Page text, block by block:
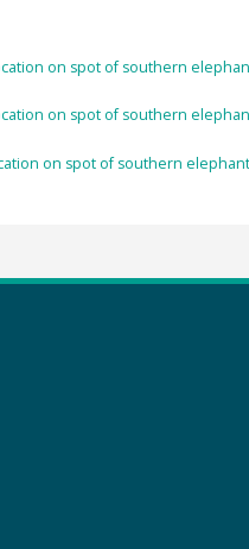
on spot of southern
on spot of southern
on spot of southern elephant